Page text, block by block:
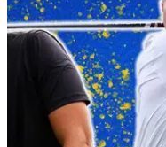
We know all about the
they have on their bags
caddies for Team Europe.